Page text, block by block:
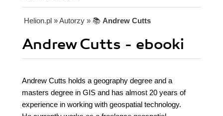
Helion.pl » Autorzy » 📚 Andrew Cutts
Andrew Cutts - ebooki
Andrew Cutts holds a geography degree and a
masters degree in GIS and has almost 20 years of
experience in working with geospatial technology.